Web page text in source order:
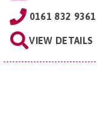
0161 832 9361
VIEW DETAILS